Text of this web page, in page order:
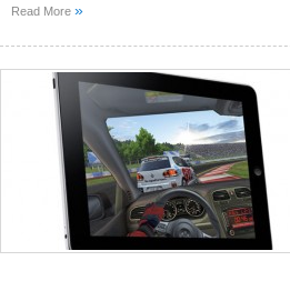
Read More »